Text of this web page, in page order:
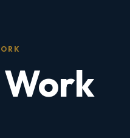
Work